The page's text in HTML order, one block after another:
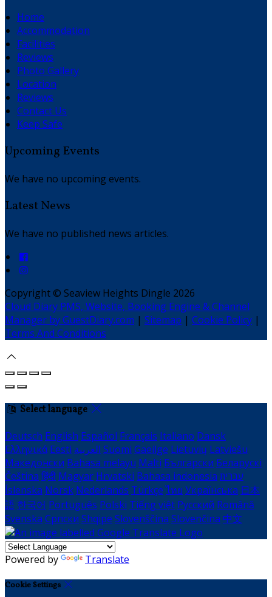
Home
Accommodation
Facilities
Reviews
Photo Gallery
Location
Reviews
Contact Us
Keep Safe
Upcoming Events
We have no upcoming events.
Latest News
We have no published news articles.
Copyright © Seaview Heights Dingle 2026
Cloud Diary PMS, Website, Booking Engine & Channel
Manager by GuestDiary.com | Sitemap | Cookie Policy |
Terms And Conditions
Select language
Deutsch English Español Français Italiano Dansk
Ελληνικά Eesti العربية Suomi Gaeilge Lietuvių Latviešu
Македонски Bahasa melayu Malti Български Беларускі
Čeština हिंदी Magyar Hrvatski Bahasa indonesia עברית
Íslenska Norsk Nederlands Türkçe ไทย Українська 日本
語 한국어 Português Polski Tiếng việt Русский Română
Svenska Српски Shqipe Slovenščina Slovenčina 中文
Powered by Translate
Cookie Settings